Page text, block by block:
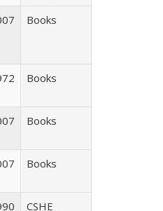
Books
Books
Books
Books
CSHE